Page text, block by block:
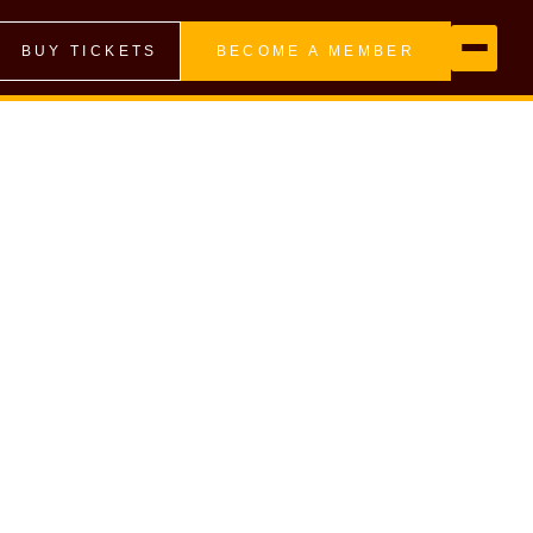
BUY TICKETS BECOME A MEMBER